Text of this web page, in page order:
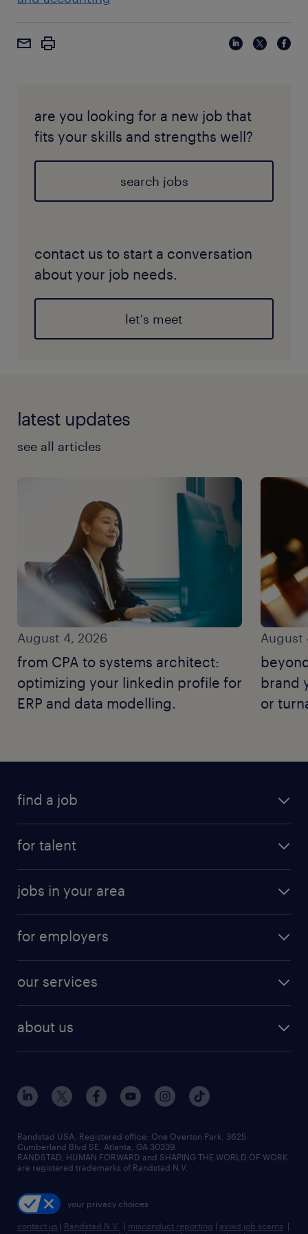
are you looking for a new job that
fits your skills and strengths well?
search jobs
contact us to start a conversation
about your job needs.
let's meet
latest updates
see all articles
August 4, 2026
from CPA to systems architect:
optimizing your linkedin profile for
ERP and data modelling.
August
brand
or
find a job
for talent
jobs in your area
for employers
our services
about us
Randstad USA, Registered office:​ One Overton Park, 3625
Cumberland Blvd SE, Atlanta, GA 30339.
RANDSTAD, HUMAN FORWARD and SHAPING THE WORLD OF WORK
are registered trademarks of Randstad N.V.
your privacy choices
contact us | Randstad N.V. | misconduct reporting | avoid job scams |